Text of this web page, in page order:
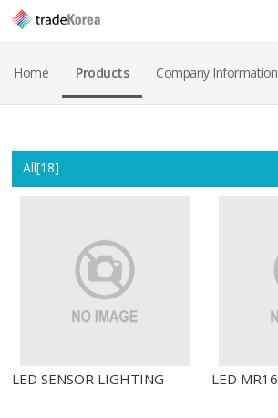
Home Products Company Information
All[18]
LED SENSOR LIGHTING LED MR16